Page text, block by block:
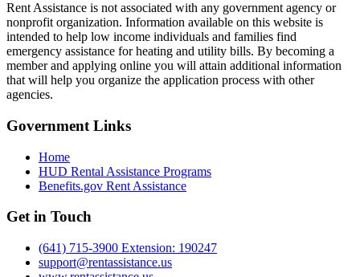
Rent Assistance is not associated with any government agency or
nonprofit organization. Information available on this website is
intended to help low income individuals and families find
emergency assistance for heating and utility bills. By becoming a
member and applying online you will attain additional information
that will help you organize the application process with other
agencies.
Government Links
Home
HUD Rental Assistance Programs
Benefits.gov Rent Assistance
Get in Touch
(641) 715-3900 Extension: 190247
support@rentassistance.us